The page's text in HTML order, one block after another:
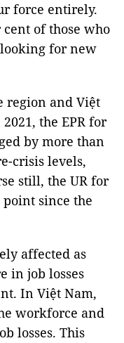
force entirely.
of those who
for new
region and Việt
the EPR for
by more than
crisis levels,
still, the UR for
point since the
affected as
in job losses
In Việt Nam,
workforce and
losses. This